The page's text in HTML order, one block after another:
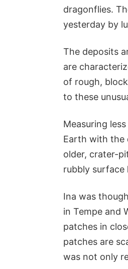
dragonflies.
yesterday by
The deposits
are
of rough,
to these
Measuring
Earth with the
older, crater-
rubbly surface
Ina was
in Tempe and
patches in
patches are
was not only